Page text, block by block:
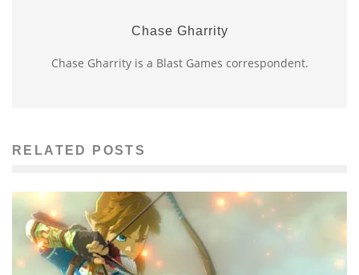
Chase Gharrity
Chase Gharrity is a Blast Games correspondent.
RELATED POSTS